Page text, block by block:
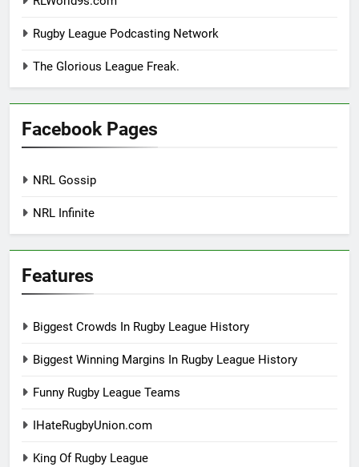
Rugby League Podcasting Network
The Glorious League Freak.
Facebook Pages
NRL Gossip
NRL Infinite
Features
Biggest Crowds In Rugby League History
Biggest Winning Margins In Rugby League History
Funny Rugby League Teams
IHateRugbyUnion.com
King Of Rugby League